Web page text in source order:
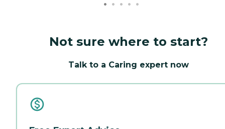
Not sure where to start?
Talk to a Caring expert now